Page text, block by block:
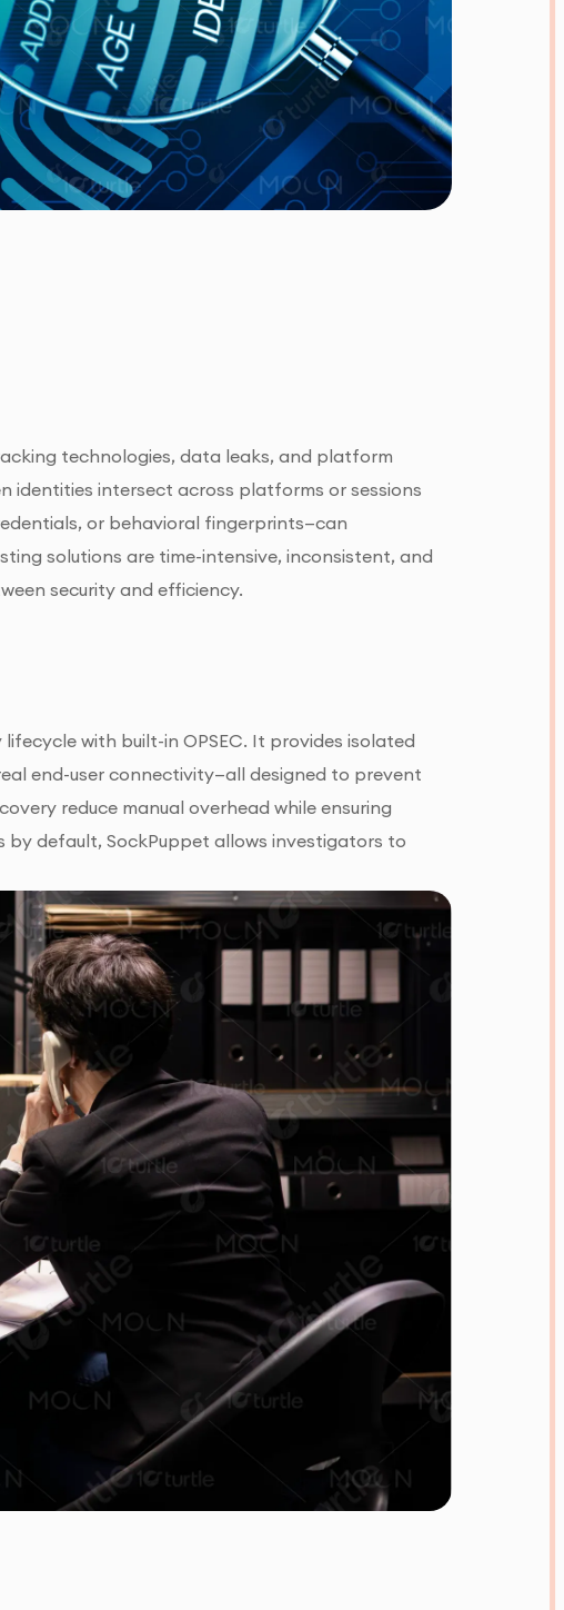
technologies, data leaks, and platform
identities intersect across platforms or sessions
or behavioral fingerprints—can
solutions are time-intensive, inconsistent, and
security and efficiency.
with built-in OPSEC. It provides isolated
end-user connectivity—all designed to prevent
reduce manual overhead while ensuring
default, SockPuppet allows investigators to